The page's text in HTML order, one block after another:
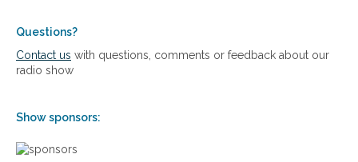
i
s
Questions?
Contact us with questions, comments or feedback about our
radio show
Show sponsors: